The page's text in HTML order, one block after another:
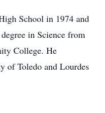
School in 1974 and
in Science from
College. He
of Toledo and Lourdes